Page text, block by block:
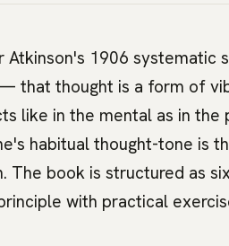
Atkinson's 1906
that thought is a form of
like in the mental as in the
habitual thought-tone is
The book is structured as
with practical